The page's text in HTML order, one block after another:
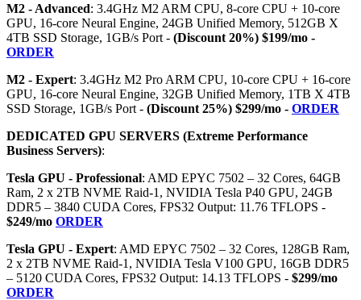
M2 - Advanced: 3.4GHz M2 ARM CPU, 8-core CPU + 10-core
GPU, 16-core Neural Engine, 24GB Unified Memory, 512GB X
4TB SSD Storage, 1GB/s Port - (Discount 20%) $199/mo -
ORDER
M2 - Expert: 3.4GHz M2 Pro ARM CPU, 10-core CPU + 16-core
GPU, 16-core Neural Engine, 32GB Unified Memory, 1TB X 4TB
SSD Storage, 1GB/s Port - (Discount 25%) $299/mo - ORDER
DEDICATED GPU SERVERS (Extreme Performance
Business Servers):
Tesla GPU - Professional: AMD EPYC 7502 – 32 Cores, 64GB
Ram, 2 x 2TB NVME Raid-1, NVIDIA Tesla P40 GPU, 24GB
DDR5 – 3840 CUDA Cores, FPS32 Output: 11.76 TFLOPS -
$249/mo ORDER
Tesla GPU - Expert: AMD EPYC 7502 – 32 Cores, 128GB Ram,
2 x 2TB NVME Raid-1, NVIDIA Tesla V100 GPU, 16GB DDR5
– 5120 CUDA Cores, FPS32 Output: 14.13 TFLOPS - $299/mo
ORDER